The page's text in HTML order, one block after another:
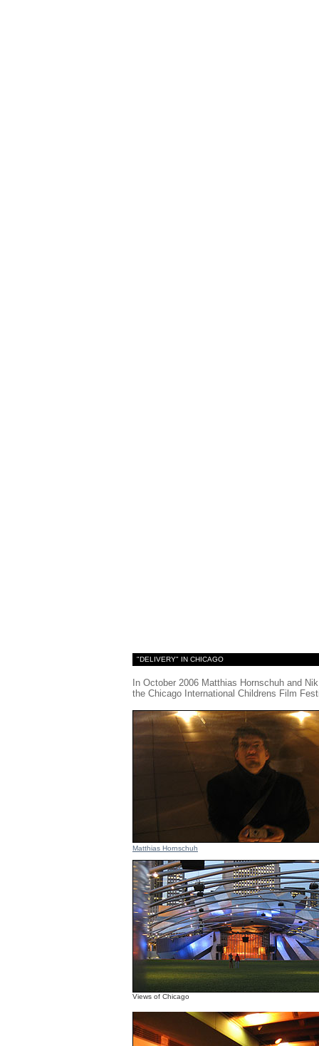
"DELIVERY" IN CHICAGO
In October 2006 Matthias Hornschuh and
the Chicago International Childrens Film
Matthias Hornschuh
Views of Chicago